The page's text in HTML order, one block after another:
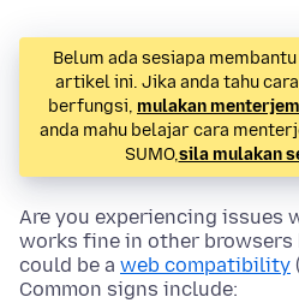
Belum ada sesiapa
artikel ini. Jika anda tahu
berfungsi, mulakan
anda mahu belajar cara
SUMO,sila mulakan
Are you experiencing issues
works fine in other browsers
could be a web compatibility
Common signs include: